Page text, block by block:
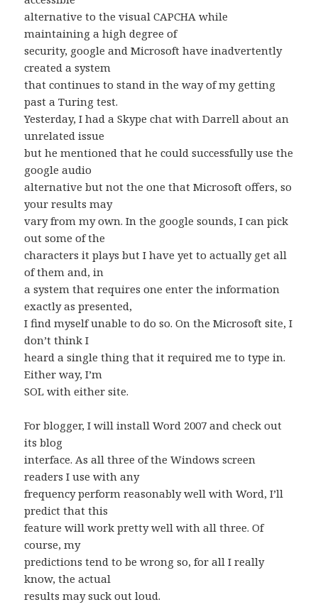
alternative to the visual CAPCHA while
maintaining a high degree of
security, google and Microsoft have inadvertently
created a system
that continues to stand in the way of my getting
past a Turing test.
Yesterday, I had a Skype chat with Darrell about an
unrelated issue
but he mentioned that he could successfully use the
google audio
alternative but not the one that Microsoft offers, so
your results may
vary from my own. In the google sounds, I can pick
out some of the
characters it plays but I have yet to actually get all
of them and, in
a system that requires one enter the information
exactly as presented,
I find myself unable to do so. On the Microsoft site, I
don’t think I
heard a single thing that it required me to type in.
Either way, I’m
SOL with either site.
For blogger, I will install Word 2007 and check out
its blog
interface. As all three of the Windows screen
readers I use with any
frequency perform reasonably well with Word, I’ll
predict that this
feature will work pretty well with all three. Of
course, my
predictions tend to be wrong so, for all I really
know, the actual
results may suck out loud.